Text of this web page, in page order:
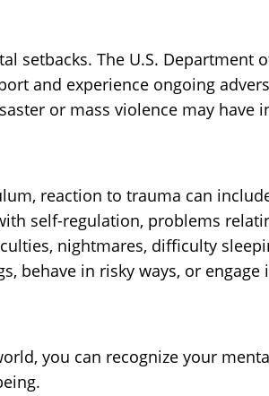
setbacks. The U.S.
and experience ongoing
or mass violence may have
reaction to trauma can
self-regulation, problems
nightmares, difficulty
behave in risky ways, or
you can recognize your